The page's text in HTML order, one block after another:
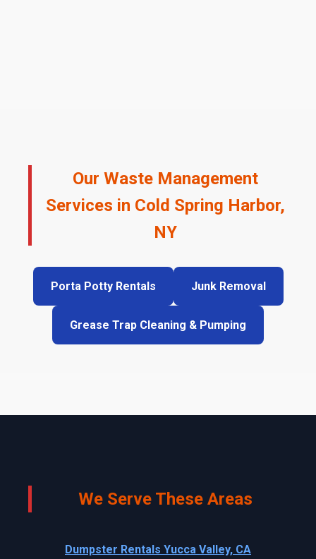
Our Waste Management
Services in Cold Spring Harbor,
NY
Porta Potty Rentals Junk Removal
Grease Trap Cleaning & Pumping
We Serve These Areas
Dumpster Rentals Yucca Valley, CA